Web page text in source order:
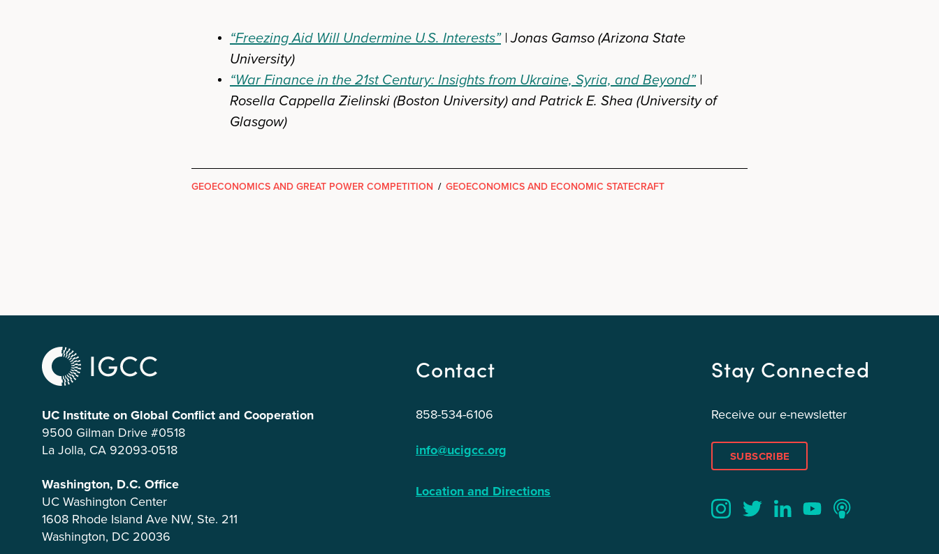
“Freezing Aid Will Undermine U.S. Interests”| Jonas Gamso (Arizona State
University)
“War Finance in the 21st Century: Insights from Ukraine, Syria, and Beyond”|
Rosella Cappella Zielinski (Boston University) and Patrick E. Shea (University of
Glasgow)
GEOECONOMICS AND GREAT POWER COMPETITION / GEOECONOMICS AND ECONOMIC STATECRAFT
UC Institute on Global Conflict and Cooperation
9500 Gilman Drive #0518
La Jolla, CA 92093-0518
Washington, D.C. Office
UC Washington Center
1608 Rhode Island Ave NW, Ste. 211
Washington, DC 20036
Contact
858-534-6106
info@ucigcc.org
Location and Directions
Stay Connected
Receive our e-newsletter
SUBSCRIBE